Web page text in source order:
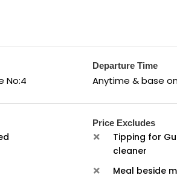
No:4
Departure Time
Anytime & base
Price Excludes
Tipping for
cleaner
Meal beside